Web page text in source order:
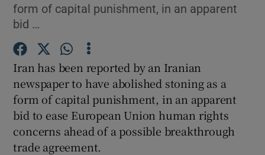
Show Motors sub sections
form of capital punishment, in an apparent
bid …
Iran has been reported by an Iranian
newspaper to have abolished stoning as a
form of capital punishment, in an apparent
bid to ease European Union human rights
concerns ahead of a possible breakthrough
trade agreement.